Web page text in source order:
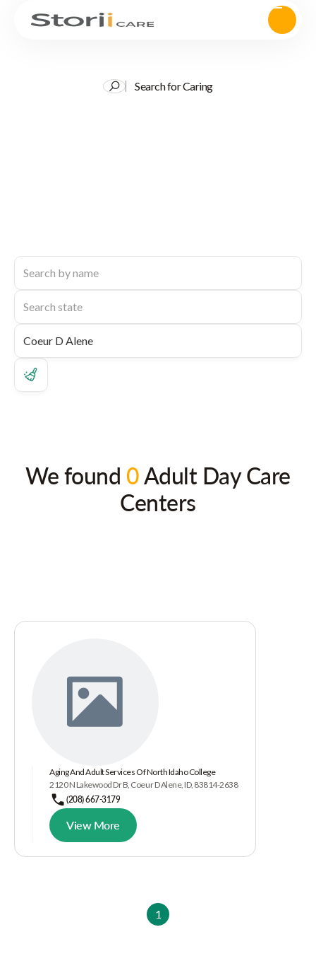
Search for Caring
We found 0Adult Day Care
Centers
Aging And Adult Services Of North Idaho College
2120 N Lakewood Dr B, Coeur D Alene, ID, 83814-2638
(208) 667-3179
View More
1